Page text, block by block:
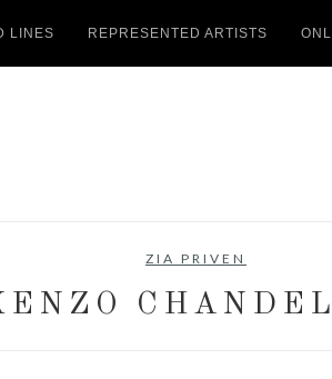
LINES REPRESENTED ARTISTS
ZIA PRIVEN